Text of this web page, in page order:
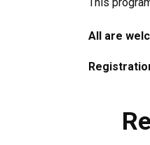
All are